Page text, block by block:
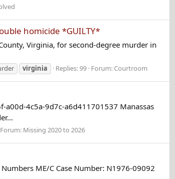
homicide *GUILTY*
Virginia, for second-degree murder in
virginia Replies: 99 Forum: Courtroom
4c5a-9d7c-a6d411701537 Manassas
Forum: Missing 2020 to 2026
ME/C Case Number: N1976-09092